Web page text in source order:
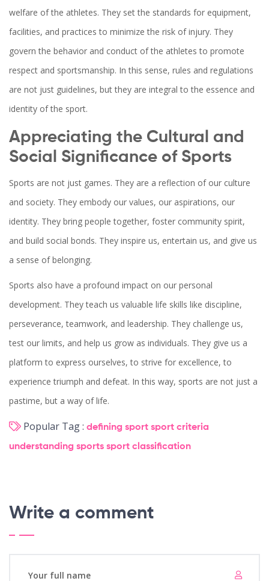
welfare of the athletes. They set the standards for equipment,
facilities, and practices to minimize the risk of injury. They
govern the behavior and conduct of the athletes to promote
respect and sportsmanship. In this sense, rules and regulations
are not just guidelines, but they are integral to the essence and
identity of the sport.
Appreciating the Cultural and
Social Significance of Sports
Sports are not just games. They are a reflection of our culture
and society. They embody our values, our aspirations, our
identity. They bring people together, foster community spirit,
and build social bonds. They inspire us, entertain us, and give us
a sense of belonging.
Sports also have a profound impact on our personal
development. They teach us valuable life skills like discipline,
perseverance, teamwork, and leadership. They challenge us,
test our limits, and help us grow as individuals. They give us a
platform to express ourselves, to strive for excellence, to
experience triumph and defeat. In this way, sports are not just a
pastime, but a way of life.
Popular Tag : defining sport sport criteria
understanding sports sport classification
Write a comment